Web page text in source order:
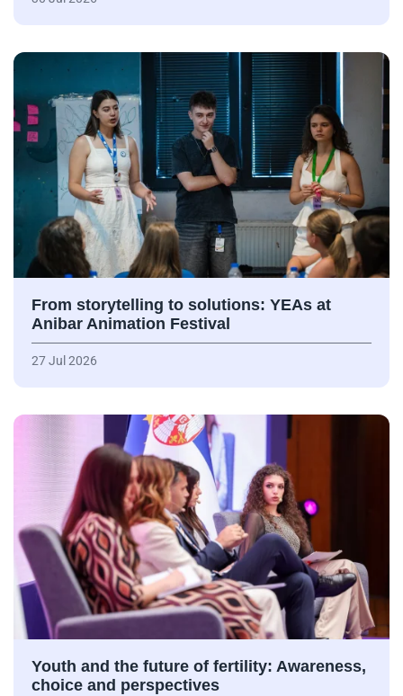
From storytelling to solutions: YEAs at
Anibar Animation Festival
27 Jul 2026
Youth and the future of fertility: Awareness,
choice and perspectives